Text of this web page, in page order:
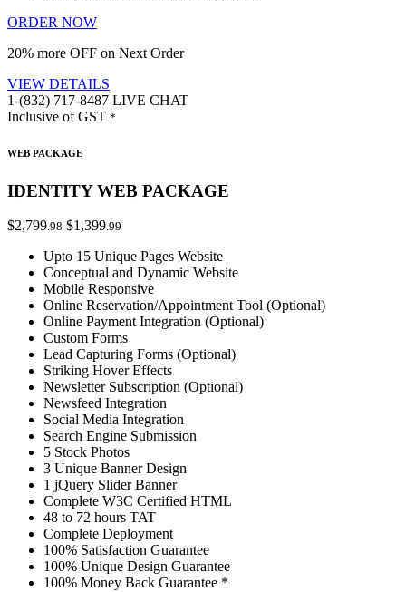
ORDER NOW
20% more OFF on Next Order
VIEW DETAILS
1-(832) 717-8487 LIVE CHAT
Inclusive of GST *
WEB PACKAGE
IDENTITY WEB PACKAGE
$2,799.98 $1,399.99
Upto 15 Unique Pages Website
Conceptual and Dynamic Website
Mobile Responsive
Online Reservation/Appointment Tool (Optional)
Online Payment Integration (Optional)
Custom Forms
Lead Capturing Forms (Optional)
Striking Hover Effects
Newsletter Subscription (Optional)
Newsfeed Integration
Social Media Integration
Search Engine Submission
5 Stock Photos
3 Unique Banner Design
1 jQuery Slider Banner
Complete W3C Certified HTML
48 to 72 hours TAT
Complete Deployment
100% Satisfaction Guarantee
100% Unique Design Guarantee
100% Money Back Guarantee *